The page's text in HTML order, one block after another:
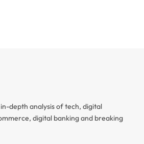
depth analysis of tech, digital
digital banking and breaking